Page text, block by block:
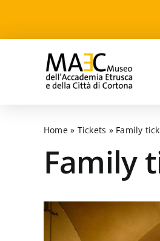
content
Home» Tickets » Family
Family